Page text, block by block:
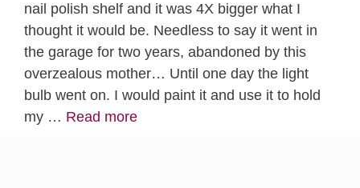
nail polish shelf and it was 4X bigger what I
thought it would be. Needless to say it went in
the garage for two years, abandoned by this
overzealous mother… Until one day the light
bulb went on. I would paint it and use it to hold
my … Read more